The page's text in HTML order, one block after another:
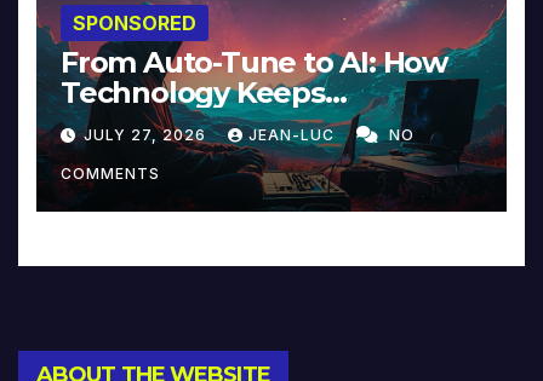
SPONSORED
From Auto-Tune to AI: How
Technology Keeps
Reinventing Intimacy in
Music and Beyond
JULY 27, 2026 JEAN-LUC NO
COMMENTS
ABOUT THE WEBSITE